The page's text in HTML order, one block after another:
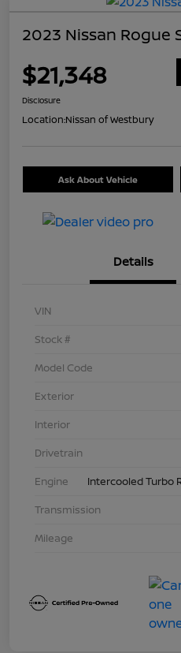
2023 Nissan Rogue
$21,348
Disclosure
Location:Nissan of Westbury
Ask About Vehicle
Details
VIN
Stock #
Model Code
Exterior
Interior
Drivetrain
Engine
Intercooled Turbo
Transmission
Mileage